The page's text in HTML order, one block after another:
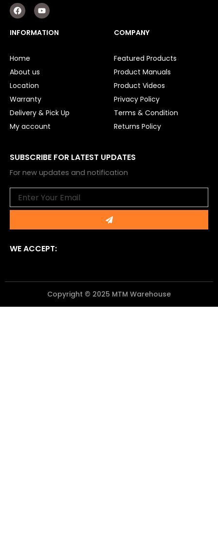
F
a
c
e
b
k
Y
o
u
t
u
INFORMATION
Home
About us
Location
Warranty
Delivery & Pick Up
My account
COMPANY
Featured Products
Product Manuals
Product Videos
Privacy Policy
Terms & Condition
Returns Policy
SUBSCRIBE FOR LATEST UPDATES
For new updates and notification
Submit
WE ACCEPT:
Copyright © 2025 MTM Warehouse